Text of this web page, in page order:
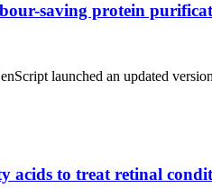
saving protein
launched an updated
acids to treat retinal